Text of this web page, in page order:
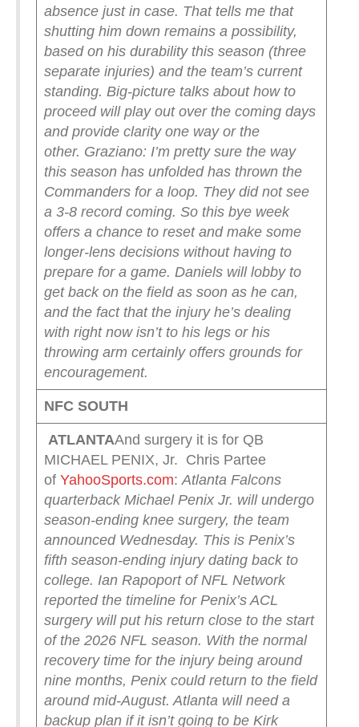
absence just in case. That tells me that
shutting him down remains a possibility,
based on his durability this season (three
separate injuries) and the team’s current
standing. Big-picture talks about how to
proceed will play out over the coming days
and provide clarity one way or the
other. Graziano: I’m pretty sure the way
this season has unfolded has thrown the
Commanders for a loop. They did not see
a 3-8 record coming. So this bye week
offers a chance to reset and make some
longer-lens decisions without having to
prepare for a game. Daniels will lobby to
get back on the field as soon as he can,
and the fact that the injury he’s dealing
with right now isn’t to his legs or his
throwing arm certainly offers grounds for
encouragement.
NFC SOUTH
ATLANTAAnd surgery it is for QB
MICHAEL PENIX, Jr. Chris Partee
of YahooSports.com:Atlanta Falcons
quarterback Michael Penix Jr. will undergo
season-ending knee surgery, the team
announced Wednesday. This is Penix’s
fifth season-ending injury dating back to
college. Ian Rapoport of NFL Network
reported the timeline for Penix’s ACL
surgery will put his return close to the start
of the 2026 NFL season. With the normal
recovery time for the injury being around
nine months, Penix could return to the field
around mid-August. Atlanta will need a
backup plan if it isn’t going to be Kirk